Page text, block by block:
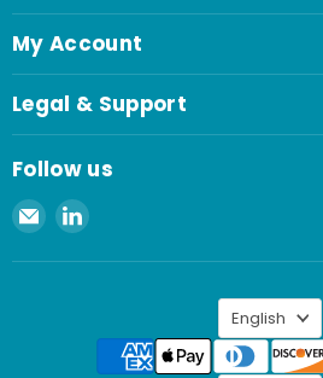
My Account
Legal & Support
Follow us
Email
Spaenaur
Inc.
Find
on
English